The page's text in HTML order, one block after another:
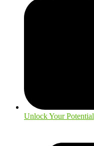
Unlock Your Potential